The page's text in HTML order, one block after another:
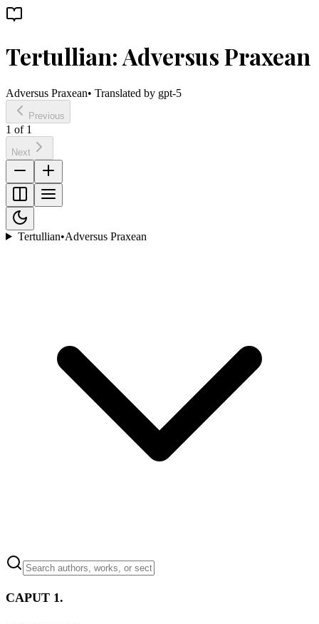
Tertullian: Adversus Praxean
Adversus Praxean• Translated by gpt-5
Previous
1 of 1
Next
Tertullian•Adversus Praxean
CAPUT 1.